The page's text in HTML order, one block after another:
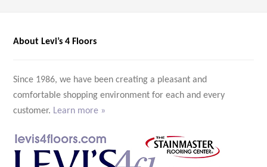
About Levi’s 4 Floors
Since 1986, we have been creating a pleasant and
comfortable shopping environment for each and every
customer. Learn more »